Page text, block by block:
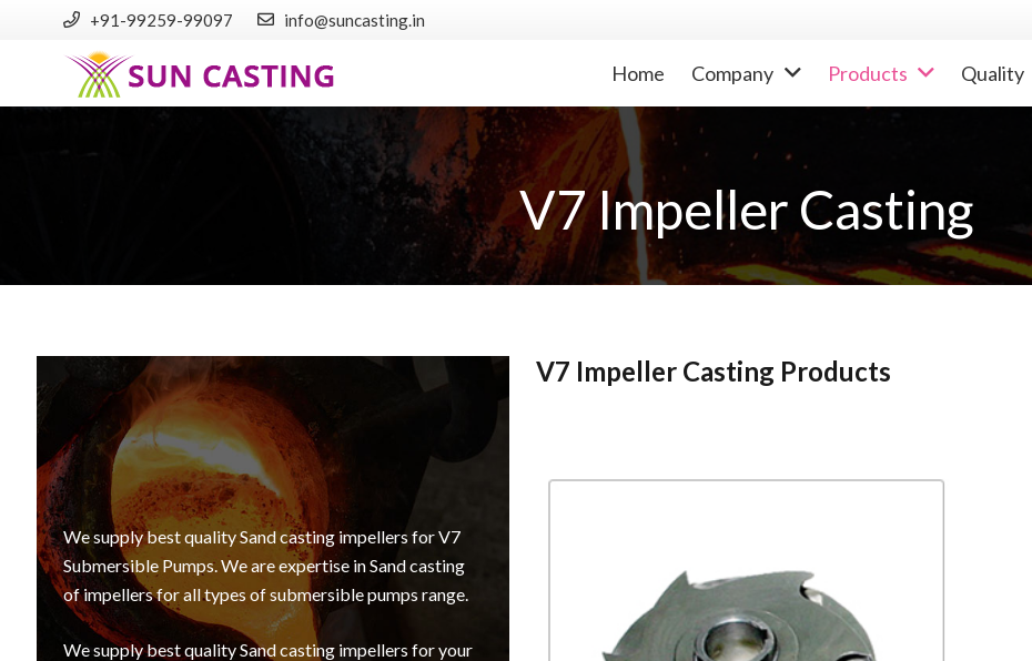
+91-99259-99097 info@suncasting.in
Home Company Products Quality
V7 Impeller Casting
We supply best quality Sand casting impellers for V7
Submersible Pumps. We are expertise in Sand casting
of impellers for all types of submersible pumps range.
We supply best quality Sand casting impellers for your
V7 Impeller Casting Products